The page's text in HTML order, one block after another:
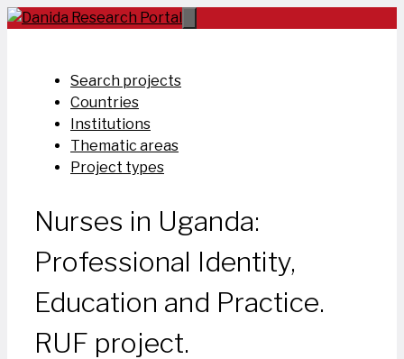
Skip
Search projects
Countries
Institutions
Thematic areas
Project types
Nurses in Uganda:
Professional Identity,
Education and Practice.
RUF project.